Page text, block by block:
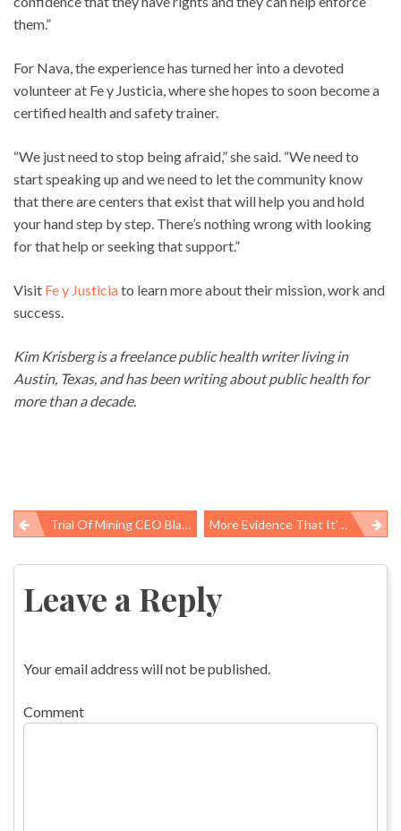
them.”
For Nava, the experience has turned her into a devoted
volunteer at Fe y Justicia, where she hopes to soon become a
certified health and safety trainer.
“We just need to stop being afraid,” she said. “We need to
start speaking up and we need to let the community know
that there are centers that exist that will help you and hold
your hand step by step. There’s nothing wrong with looking
for that help or seeking that support.”
Visit Fe y Justiciato learn more about their mission, work and
success.
Kim Krisberg is a freelance public health writer living in
Austin, Texas, and has been writing about public health for
more than a decade.
Post
navigation
Trial Of Mining CEO Blankenship: Quotes From Week 3 More Evidence That It’s Hard To Be An Expert Consumer Of Healthcare
Leave a Reply
Your email address will not be published.
Comment